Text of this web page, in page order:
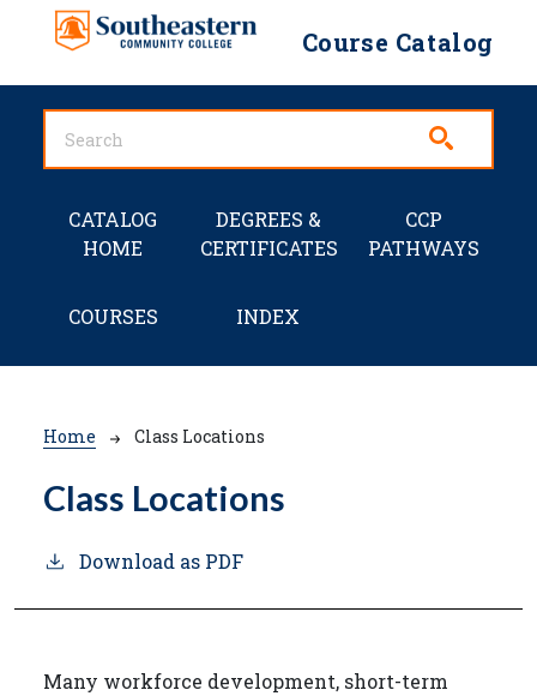
Skip to main content
Course Catalog
Main navigation
CATALOG
HOME
DEGREES &
CERTIFICATES
CCP
PATHWAYS
COURSES INDEX
Breadcrumb
Home Class Locations
Class Locations
Download as PDF
Many workforce development, short-term